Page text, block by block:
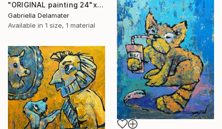
"ORIGINAL painting 24"x20" Home Circus" Painting
Gabriella Delamater
Available in 1 size, 1 material